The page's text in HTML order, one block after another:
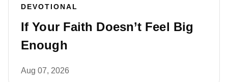
DEVOTIONAL
If Your Faith Doesn’t Feel Big
Enough
Aug 07, 2026